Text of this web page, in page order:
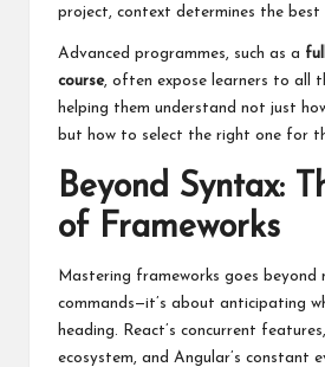
project, context determines the best
Advanced programmes, such as a
course, often expose learners to all
helping them understand not just
but how to select the right one for
Beyond Syntax:
of Frameworks
Mastering frameworks goes beyond
commands—it’s about anticipating
heading. React’s concurrent
ecosystem, and Angular’s constant